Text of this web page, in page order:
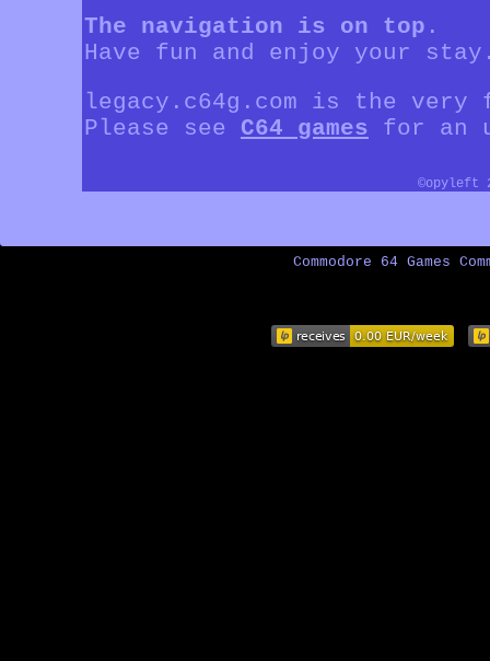
The navigation is on top .
Have fun and enjoy your
legacy.c64g.com is the
Please see C64 games for an
©opyleft
Commodore 64 Games